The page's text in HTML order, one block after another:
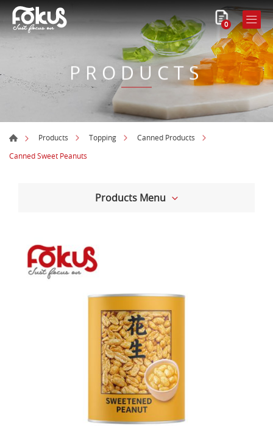
0
PRODUCTS
Products Topping
Canned Products
Canned Sweet Peanuts
Products Menu